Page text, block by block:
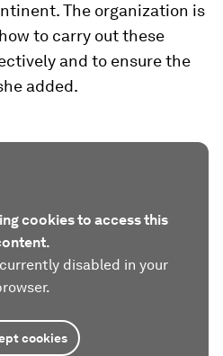
The organization is
to carry out these
and to ensure the
added.
cookies to access this
disabled in your
cookies